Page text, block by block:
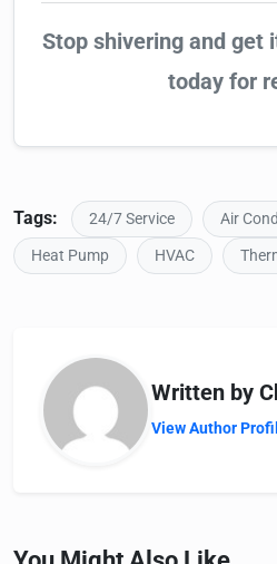
Stop shivering and get
today for
Tags: 24/7 Service Air
Heat Pump
HVAC
Written by
View Author